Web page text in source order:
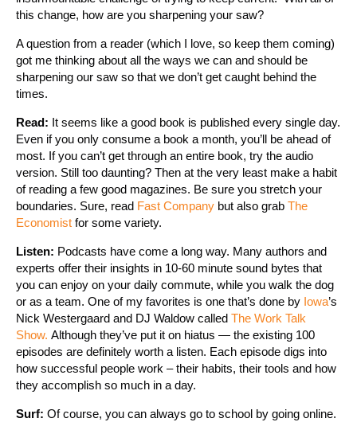
this change, how are you sharpening your saw?
A question from a reader (which I love, so keep them coming)
got me thinking about all the ways we can and should be
sharpening our saw so that we don’t get caught behind the
times.
Read: It seems like a good book is published every single day.
Even if you only consume a book a month, you’ll be ahead of
most. If you can’t get through an entire book, try the audio
version. Still too daunting? Then at the very least make a habit
of reading a few good magazines. Be sure you stretch your
boundaries. Sure, read Fast Company but also grab The
Economist for some variety.
Listen: Podcasts have come a long way. Many authors and
experts offer their insights in 10-60 minute sound bytes that
you can enjoy on your daily commute, while you walk the dog
or as a team. One of my favorites is one that’s done by Iowa’s
Nick Westergaard and DJ Waldow called The Work Talk
Show. Although they’ve put it on hiatus — the existing 100
episodes are definitely worth a listen. Each episode digs into
how successful people work – their habits, their tools and how
they accomplish so much in a day.
Surf: Of course, you can always go to school by going online.